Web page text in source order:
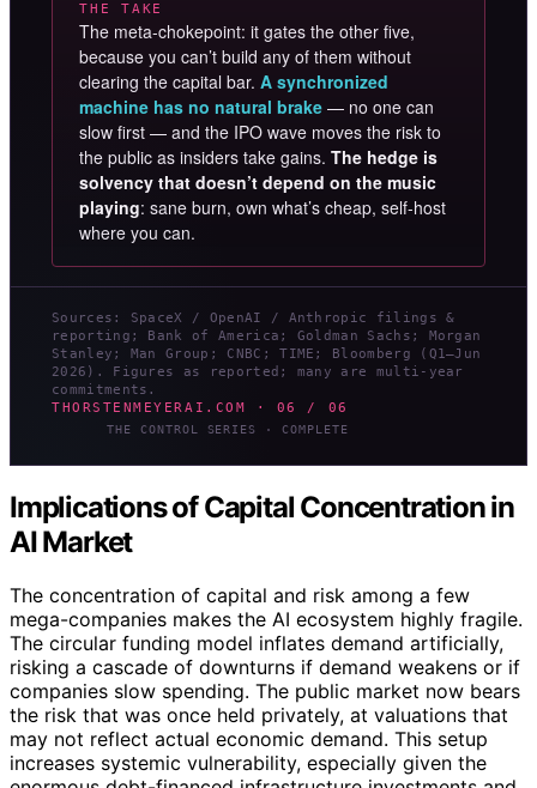
THE TAKE
The meta-chokepoint: it gates the other five,
because you can’t build any of them without
clearing the capital bar. A synchronized
machine has no natural brake — no one can
slow first — and the IPO wave moves the risk to
the public as insiders take gains. The hedge is
solvency that doesn’t depend on the music
playing: sane burn, own what’s cheap, self-host
where you can.
Sources: SpaceX / OpenAI / Anthropic filings &
reporting; Bank of America; Goldman Sachs; Morgan
Stanley; Man Group; CNBC; TIME; Bloomberg (Q1–Jun
2026). Figures as reported; many are multi-year
commitments.
THORSTENMEYERAI.COM · 06 / 06
THE CONTROL SERIES · COMPLETE
Implications of Capital Concentration in
AI Market
The concentration of capital and risk among a few
mega-companies makes the AI ecosystem highly fragile.
The circular funding model inflates demand artificially,
risking a cascade of downturns if demand weakens or if
companies slow spending. The public market now bears
the risk that was once held privately, at valuations that
may not reflect actual economic demand. This setup
increases systemic vulnerability, especially given the